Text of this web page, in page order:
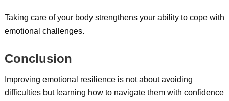
Taking care of your body strengthens your ability to cope with
emotional challenges.
Conclusion
Improving emotional resilience is not about avoiding
difficulties but learning how to navigate them with confidence